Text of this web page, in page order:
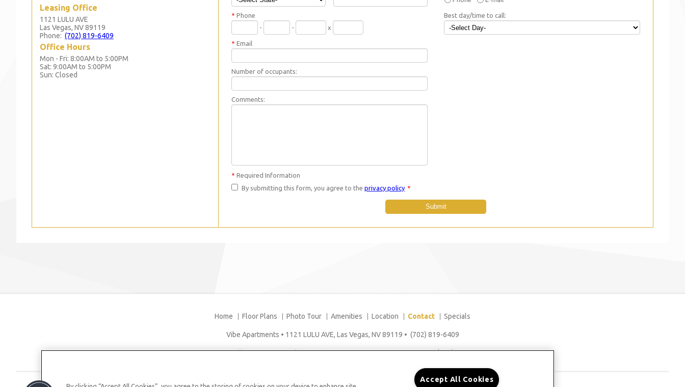
Leasing Office
1121 LULU AVE
Las Vegas, NV 89119
Phone: (702) 819-6409
Office Hours
Mon - Fri: 8:00AM to 5:00PM
Sat: 9:00AM to 5:00PM
Sun: Closed
* Phone
-
- x
* Email
Number of occupants:
Comments:
Best day/time to call:
* Required Information
By submitting this form, you agree to the privacy policy *
Submit
Home Floor Plans Photo Tour Amenities Location Contact Specials
Vibe Apartments • 1121 LULU AVE, Las Vegas, NV 89119 • (702) 819-6409
Office Hours: Mon - Fri: 8:00AM to 5:00PM Sat: 9:00AM to 5:00PM Sun: Closed
Copyright © 2026. Vibe Apartments. All rights reserved. Sitemap
Accept All Cookies